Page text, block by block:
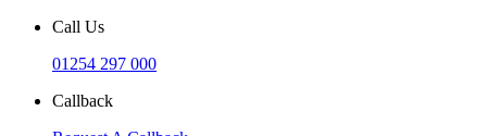
Call Us
01254 297 000
Callback